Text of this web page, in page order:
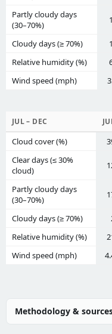
Partly cloudy days
(30–70%)
Cloudy days (≥ 70%)
Relative humidity (%)
Wind speed (mph)
JUL – DEC
Cloud cover (%)
Clear days (≤ 30%
cloud)
Partly cloudy days
(30–70%)
Cloudy days (≥ 70%)
Relative humidity (%)
Wind speed (mph)
Methodology &